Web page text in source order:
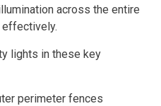
across the entire
lights in these key
perimeter fences